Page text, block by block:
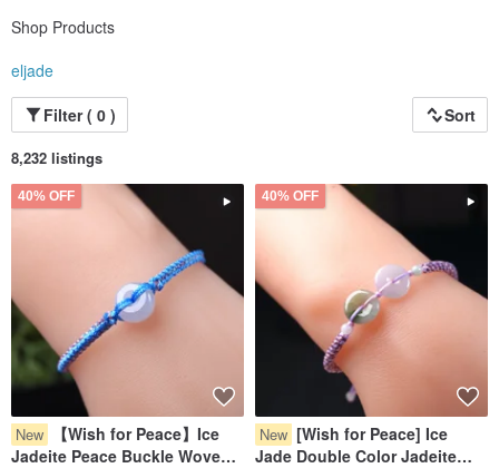
Shop Products
eljade
Filter ( 0 )
Sort
8,232 listings
40% OFF
New
【Wish for Peace】Ice
Jadeite Peace Buckle Woven
40% OFF
New [Wish for Peace] Ice
Jade Double Color Jadeite